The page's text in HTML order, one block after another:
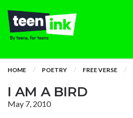
HOME POETRY FREE VERSE
I AM A BIRD
May 7, 2010